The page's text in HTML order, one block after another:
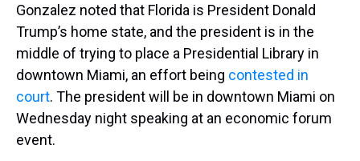
Gonzalez noted that Florida is President Donald
Trump’s home state, and the president is in the
middle of trying to place a Presidential Library in
downtown Miami, an effort being contested in
court. The president will be in downtown Miami on
Wednesday night speaking at an economic forum
event.